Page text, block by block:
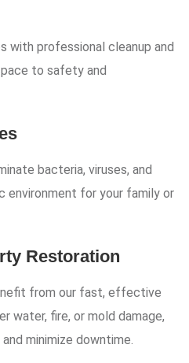
with professional cleanup and
to safety and
bacteria, viruses, and
environment for your family or
Restoration
from our fast, effective
water, fire, or mold damage,
minimize downtime.